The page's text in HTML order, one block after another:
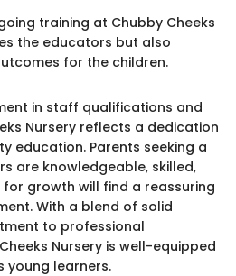
training at Chubby Cheeks
the educators but also
for the children.
in staff qualifications and
Nursery reflects a dedication
education. Parents seeking a
are knowledgeable, skilled,
growth will find a reassuring
With a blend of solid
to professional
Nursery is well-equipped
young learners.